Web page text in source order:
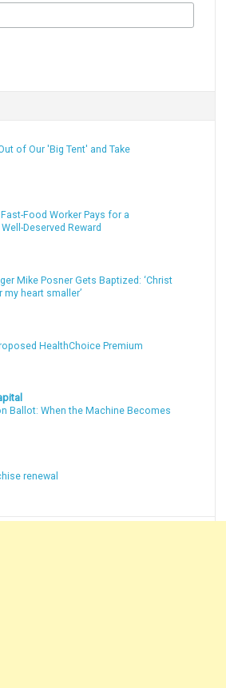
of Our 'Big Tent' and Take
Food Worker Pays for a
Deserved Reward
Mike Posner Gets Baptized: ‘Christ
heart smaller’
HealthChoice Premium
Ballot: When the Machine Becomes
renewal